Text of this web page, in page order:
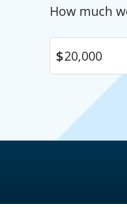
Solar Panel
Pool Financing
Roof
Plumbing
HVAC
How much